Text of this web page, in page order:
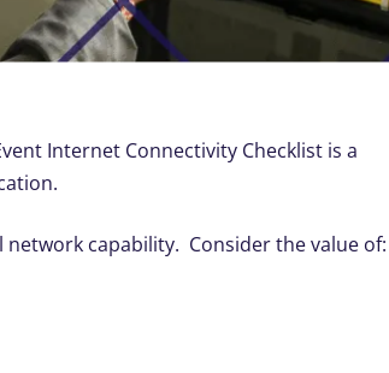
Internet Connectivity Checklist is a
capability. Consider the value of: